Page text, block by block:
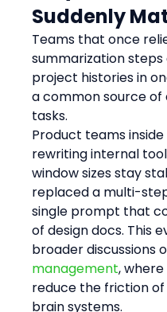
Suddenly
Teams that once
summarization
project histories in
a common source
tasks.
Product teams
rewriting internal
window sizes stay
replaced a multi-
single prompt that
of design docs. This
broader discussions
management,
reduce the friction
brain systems.